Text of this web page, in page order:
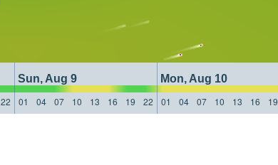
Sun, Aug 9 Mon, Aug 10
22 01 04 07 10 13 16 19 22 01 04 07 10 13 16 19